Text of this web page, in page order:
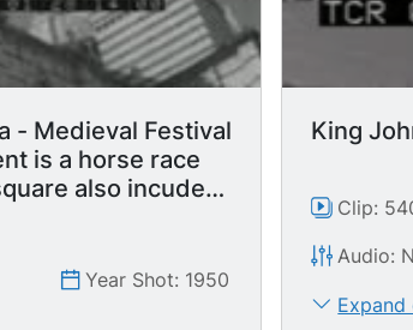
building. Drum
of crowd. Conemporary
Fair. Crowd in
Flag throwers
- Medieval Festival
is a horse race
also incudes
Year Shot: 1950
King
Clip:
Audio:
Expand